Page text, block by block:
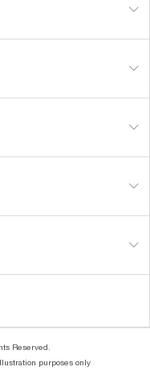
Reserved.
purposes only